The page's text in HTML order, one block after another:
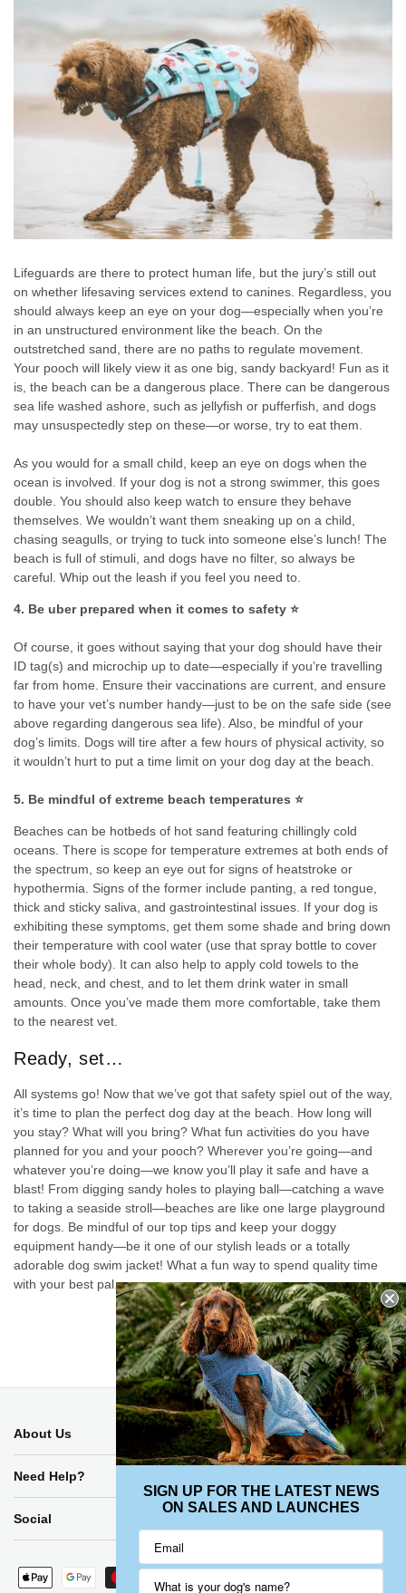
Lifeguards are there to protect human life, but the jury’s still out
on whether lifesaving services extend to canines. Regardless, you
should always keep an eye on your dog—especially when you’re
in an unstructured environment like the beach. On the
outstretched sand, there are no paths to regulate movement.
Your pooch will likely view it as one big, sandy backyard! Fun as it
is, the beach can be a dangerous place. There can be dangerous
sea life washed ashore, such as jellyfish or pufferfish, and dogs
may unsuspectedly step on these—or worse, try to eat them.
As you would for a small child, keep an eye on dogs when the
ocean is involved. If your dog is not a strong swimmer, this goes
double. You should also keep watch to ensure they behave
themselves. We wouldn’t want them sneaking up on a child,
chasing seagulls, or trying to tuck into someone else’s lunch! The
beach is full of stimuli, and dogs have no filter, so always be
careful. Whip out the leash if you feel you need to.
4. Be uber prepared when it comes to safety ⭐
Of course, it goes without saying that your dog should have their
ID tag(s) and microchip up to date—especially if you’re travelling
far from home. Ensure their vaccinations are current, and ensure
to have your vet’s number handy—just to be on the safe side (see
above regarding dangerous sea life). Also, be mindful of your
dog’s limits. Dogs will tire after a few hours of physical activity, so
it wouldn’t hurt to put a time limit on your dog day at the beach.
5. Be mindful of extreme beach temperatures ⭐
Beaches can be hotbeds of hot sand featuring chillingly cold
oceans. There is scope for temperature extremes at both ends of
the spectrum, so keep an eye out for signs of heatstroke or
hypothermia. Signs of the former include panting, a red tongue,
thick and sticky saliva, and gastrointestinal issues. If your dog is
exhibiting these symptoms, get them some shade and bring down
their temperature with cool water (use that spray bottle to cover
their whole body). It can also help to apply cold towels to the
head, neck, and chest, and to let them drink water in small
amounts. Once you’ve made them more comfortable, take them
to the nearest vet.
Ready, set…
All systems go! Now that we’ve got that safety spiel out of the way,
it’s time to plan the perfect dog day at the beach. How long will
you stay? What will you bring? What fun activities do you have
planned for you and your pooch? Wherever you’re going—and
whatever you’re doing—we know you’ll play it safe and have a
blast! From digging sandy holes to playing ball—catching a wave
to taking a seaside stroll—beaches are like one large playground
for dogs. Be mindful of our top tips and keep your doggy
equipment handy—be it one of our stylish leads or a totally
adorable dog swim jacket! What a fun way to spend quality time
with your best pal.
Back to blog
About Us
Need Help?
Social
methods
SIGN UP FOR THE LATEST NEWS
ON SALES AND LAUNCHES